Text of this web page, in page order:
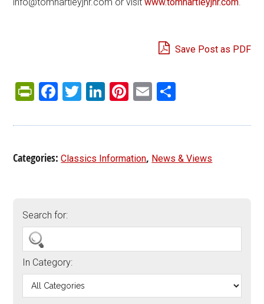
Save Post as PDF
PrintFriendly
Facebook
Twitter
LinkedIn
Pinterest
Email
Categories:Classics Information, News & Views
Search for:
In Category: